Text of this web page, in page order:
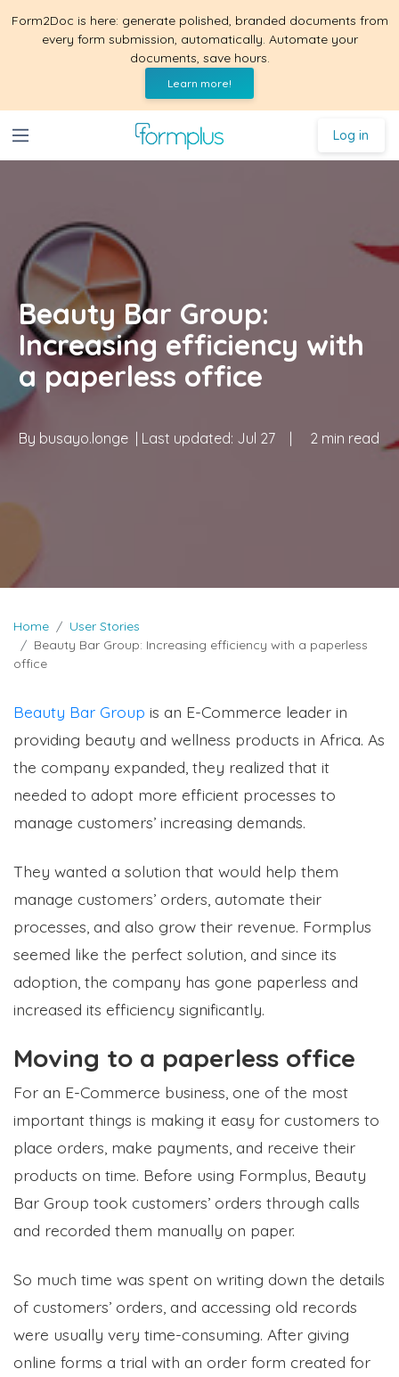
Form2Doc is here: generate polished, branded documents from
every form submission, automatically. Automate your
documents, save hours.
Learn more!
Log in
Beauty Bar Group:
Increasing efficiency with
a paperless office
By busayo.longe | Last updated: Jul 27 2 min read
Home
User Stories
Beauty Bar Group: Increasing efficiency with a paperless
office
Beauty Bar Group is an E-Commerce leader in
providing beauty and wellness products in Africa. As
the company expanded, they realized that it
needed to adopt more efficient processes to
manage customers’ increasing demands.
They wanted a solution that would help them
manage customers’ orders, automate their
processes, and also grow their revenue. Formplus
seemed like the perfect solution, and since its
adoption, the company has gone paperless and
increased its efficiency significantly.
Moving to a paperless office
For an E-Commerce business, one of the most
important things is making it easy for customers to
place orders, make payments, and receive their
products on time. Before using Formplus, Beauty
Bar Group took customers’ orders through calls
and recorded them manually on paper.
So much time was spent on writing down the details
of customers’ orders, and accessing old records
were usually very time-consuming. After giving
online forms a trial with an order form created for